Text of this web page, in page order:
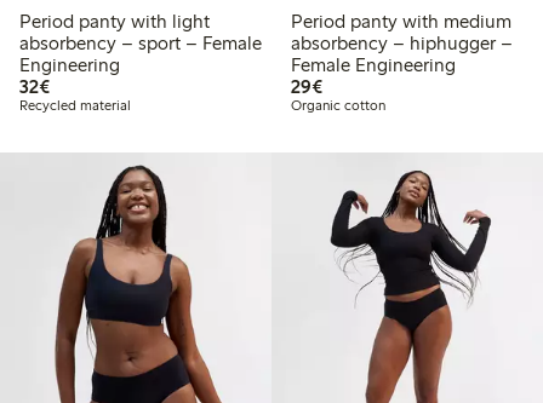
Period panty with light
absorbency – sport – Female
Engineering
32€€32.00
Recycled material
Period panty with medium
absorbency – hiphugger –
Female Engineering
29€€29.00
Organic cotton